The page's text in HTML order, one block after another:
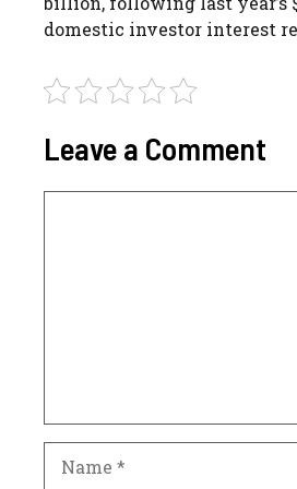
domestic investor interest
Leave a Comment